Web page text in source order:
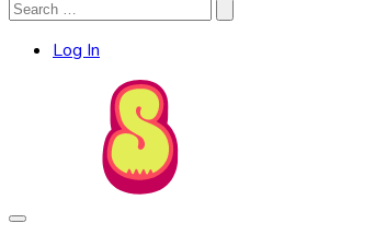
Search
Search
Log In